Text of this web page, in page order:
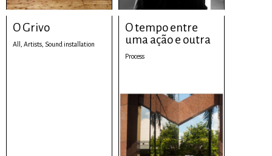
O Grivo
All, Artists, Sound installation
O tempo entre
uma ação e outra
Process